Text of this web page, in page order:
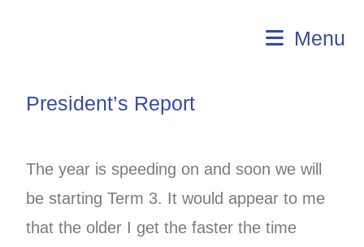
Menu
President’s Report
The year is speeding on and soon we will
be starting Term 3. It would appear to me
that the older I get the faster the time